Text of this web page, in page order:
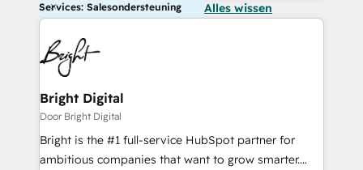
Services: Salesondersteuning Alles wissen
Bright Digital
Door Bright Digital
Bright is the #1 full-service HubSpot partner for
ambitious companies that want to grow smarter.